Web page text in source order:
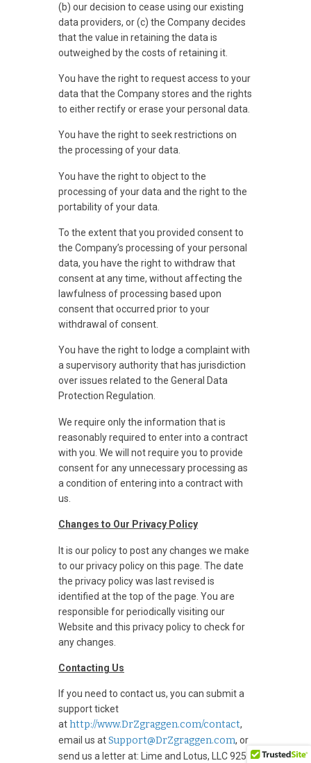
(b) our decision to cease using our existing
data providers, or (c) the Company decides
that the value in retaining the data is
outweighed by the costs of retaining it.
You have the right to request access to your
data that the Company stores and the rights
to either rectify or erase your personal data.
You have the right to seek restrictions on
the processing of your data.
You have the right to object to the
processing of your data and the right to the
portability of your data.
To the extent that you provided consent to
the Company’s processing of your personal
data, you have the right to withdraw that
consent at any time, without affecting the
lawfulness of processing based upon
consent that occurred prior to your
withdrawal of consent.
You have the right to lodge a complaint with
a supervisory authority that has jurisdiction
over issues related to the General Data
Protection Regulation.
We require only the information that is
reasonably required to enter into a contract
with you. We will not require you to provide
consent for any unnecessary processing as
a condition of entering into a contract with
us.
Changes to Our Privacy Policy
It is our policy to post any changes we make
to our privacy policy on this page. The date
the privacy policy was last revised is
identified at the top of the page. You are
responsible for periodically visiting our
Website and this privacy policy to check for
any changes.
Contacting Us
If you need to contact us, you can submit a
support ticket
athttp://www.DrZgraggen.com/contact,
email us atSupport@DrZgraggen.com, or
send us a letter at: Lime and Lotus, LLC 925